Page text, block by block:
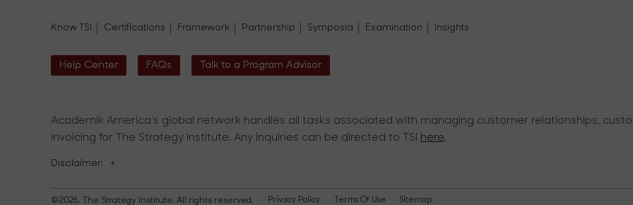
Know TSI Certifications Framework Partnership Symposia Examination Insights
Help Center FAQs Talk to a Program Advisor
Academik America's global network handles all tasks associated with managing customer relationships,
invoicing for The Strategy Institute. Any inquiries can be directed to TSI
here.
Disclaimer: +
©2026. The Strategy Institute. All rights reserved. Privacy Policy Terms Of Use Sitemap